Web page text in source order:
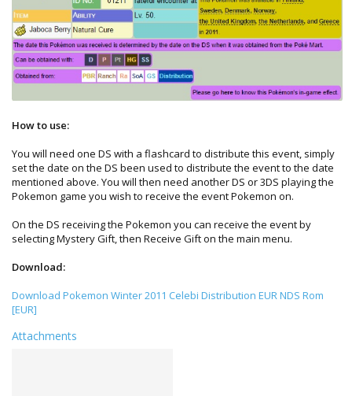
How to use:
You will need one DS with a flashcard to distribute this event, simply
set the date on the DS been used to distribute the event to the date
mentioned above. You will then need another DS or 3DS playing the
Pokemon game you wish to receive the event Pokemon on.
On the DS receiving the Pokemon you can receive the event by
selecting Mystery Gift, then Receive Gift on the main menu.
Download:
Download Pokemon Winter 2011 Celebi Distribution EUR NDS Rom
[EUR]
Attachments